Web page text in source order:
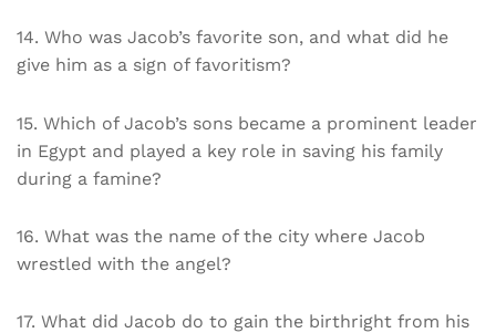
14. Who was Jacob’s favorite son, and what did he
give him as a sign of favoritism?
15. Which of Jacob’s sons became a prominent leader
in Egypt and played a key role in saving his family
during a famine?
16. What was the name of the city where Jacob
wrestled with the angel?
17. What did Jacob do to gain the birthright from his